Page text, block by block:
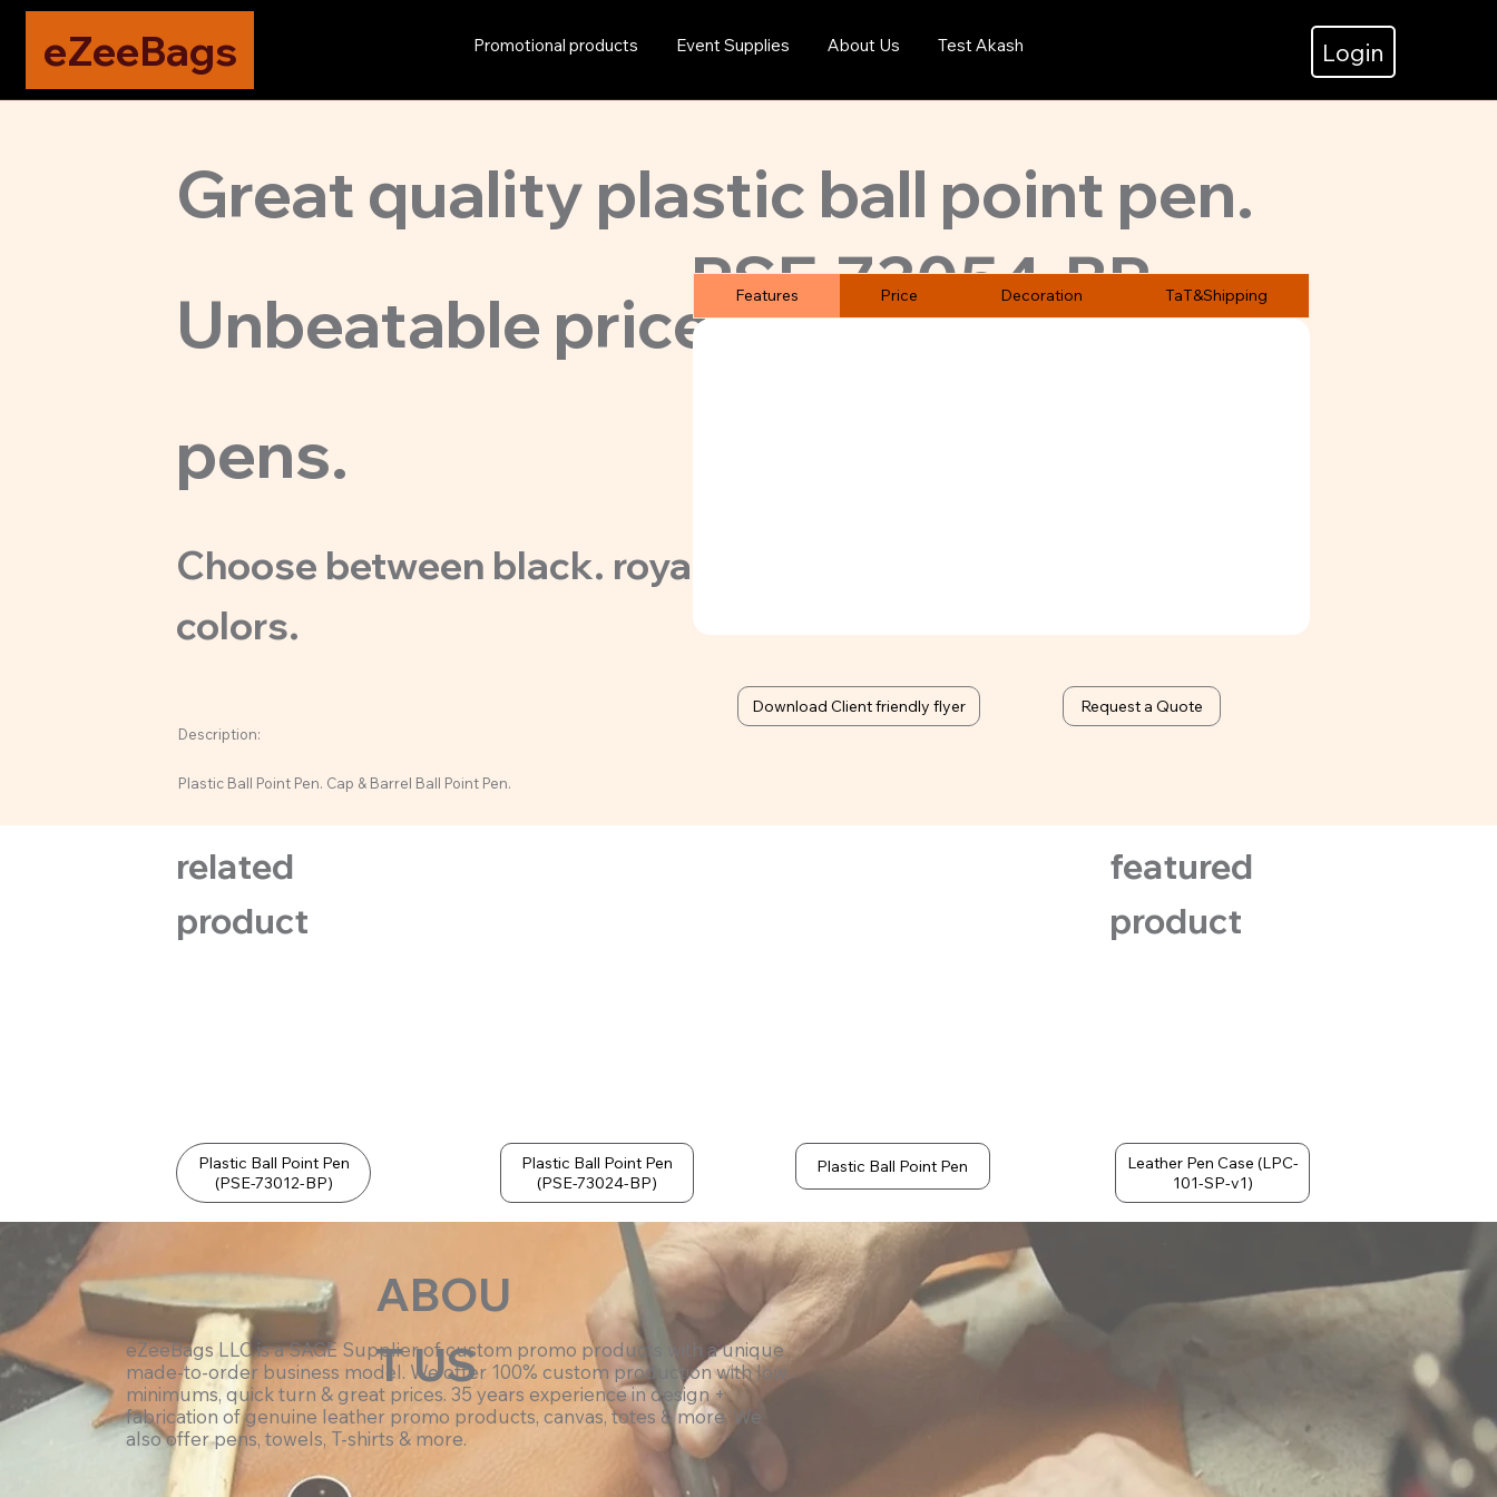
eZeeBags Promotional products Event Supplies About Us Test Akash Login
Great quality plastic ball point pen.
Unbeatable price. MoQ just 500
pens.
Choose between black. royal, forest green, red & orange
colors.
PSE-73054-BP
Features Price Decoration TaT&Shipping
Description:
Download Client friendly flyer Request a Quote
Plastic Ball Point Pen. Cap & Barrel Ball Point Pen.
related
product
featured
product
Plastic Ball Point Pen
(PSE-73012-BP)
Plastic Ball Point Pen
(PSE-73024-BP)
Plastic Ball Point Pen
Leather Pen Case (LPC-
101-SP-v1)
ABOU
T US
eZeeBags LLC is a SAGE Supplier of custom promo products with a unique
made-to-order business model. We offer 100% custom production with low
minimums, quick turn & great prices. 35 years experience in design +
fabrication of genuine leather promo products, canvas, totes & more. We
also offer pens, towels, T-shirts & more.